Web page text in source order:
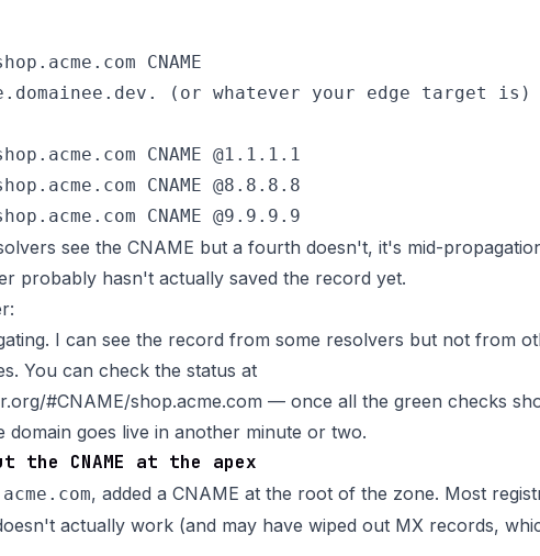
CNAME
(or whatever your edge target is)
CNAME @1.1.1.1
CNAME @8.8.8.8
see the CNAME but a fourth doesn't, it's mid-
probably hasn't actually saved the record yet.
I can see the record from some resolvers but not from
You can check the status at
#CNAME/shop.acme.com — once all the green checks
domain goes live in another minute or two.
the CNAME at the apex
acme.com, added a CNAME at the root of the zone. Most
actually work (and may have wiped out MX records,